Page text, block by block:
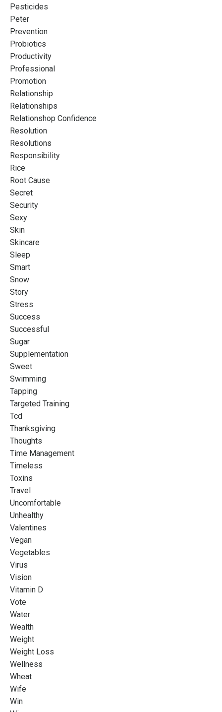
Pesticides
Peter
Prevention
Probiotics
Productivity
Professional
Promotion
Relationship
Relationships
Relationshop Confidence
Resolution
Resolutions
Responsibility
Rice
Root Cause
Secret
Security
Sexy
Skin
Skincare
Sleep
Smart
Snow
Story
Stress
Success
Successful
Sugar
Supplementation
Sweet
Swimming
Tapping
Targeted Training
Tcd
Thanksgiving
Thoughts
Time Management
Timeless
Toxins
Travel
Uncomfortable
Unhealthy
Valentines
Vegan
Vegetables
Virus
Vision
Vitamin D
Vote
Water
Wealth
Weight
Weight Loss
Wellness
Wheat
Wife
Win